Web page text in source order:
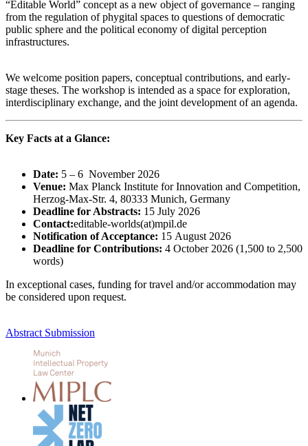
“Editable World” concept as a new object of governance – ranging
from the regulation of phygital spaces to questions of democratic
public sphere and the political economy of digital perception
infrastructures.
We welcome position papers, conceptual contributions, and early-
stage theses. The workshop is intended as a space for exploration,
interdisciplinary exchange, and the joint development of an agenda.
Key Facts at a Glance:
Date: 5 – 6 November 2026
Venue: Max Planck Institute for Innovation and Competition,
Herzog-Max-Str. 4, 80333 Munich, Germany
Deadline for Abstracts: 15 July 2026
Contact:editable-worlds(at)mpil.de
Notification of Acceptance: 15 August 2026
Deadline for Contributions: 4 October 2026 (1,500 to 2,500
words)
In exceptional cases, funding for travel and/or accommodation may
be considered upon request.
Abstract Submission